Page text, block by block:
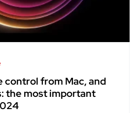
control from Mac, and
the most important